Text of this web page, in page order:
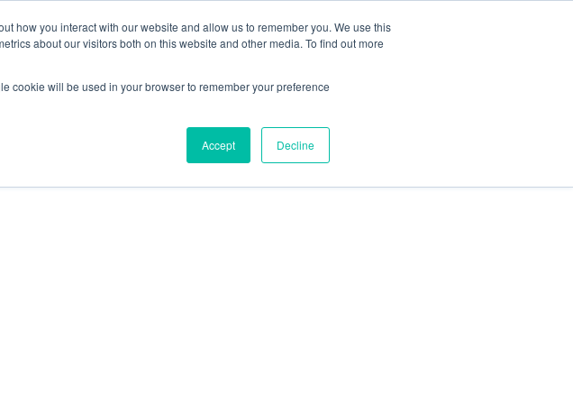
how you interact with our website and allow us to remember you. We use this
about our visitors both on this website and other media. To find out more
cookie will be used in your browser to remember your preference
Accept Decline